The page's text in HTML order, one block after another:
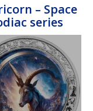
– Space
series